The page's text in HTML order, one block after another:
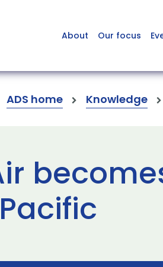
About Our focus
ADS home Knowledge